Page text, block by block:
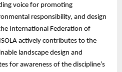
voice for promoting
responsibility, and design
International Federation of
actively contributes to the
landscape design and
for awareness of the discipline’s